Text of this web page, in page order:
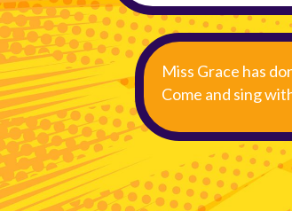
Miss Grace has
Come and sing